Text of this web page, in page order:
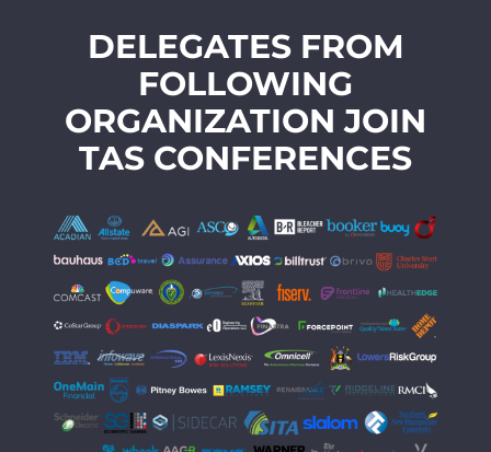
DELEGATES FROM
FOLLOWING
ORGANIZATION JOIN
TAS CONFERENCES